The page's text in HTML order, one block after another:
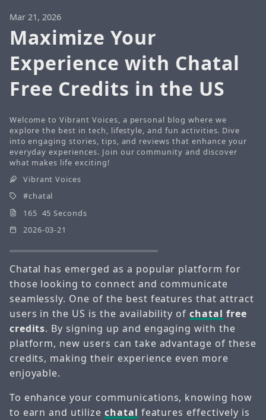
Mar 21, 2026
Maximize Your
Experience with Chatal
Free Credits in the US
Welcome to Vibrant Voices, a personal blog where we
explore the best in tech, lifestyle, and fun activities. Dive
into engaging stories, tips, and reviews that enhance your
everyday experiences. Join our community and discover
what makes life exciting!
Vibrant Voices
chatal
165 45 Seconds
2026-03-21
Chatal has emerged as a popular platform for
those looking to connect and communicate
seamlessly. One of the best features that attract
users in the US is the availability ofchatal free
credits. By signing up and engaging with the
platform, new users can take advantage of these
credits, making their experience even more
enjoyable.
To enhance your communications, knowing how
to earn and utilize chatal features effectively is